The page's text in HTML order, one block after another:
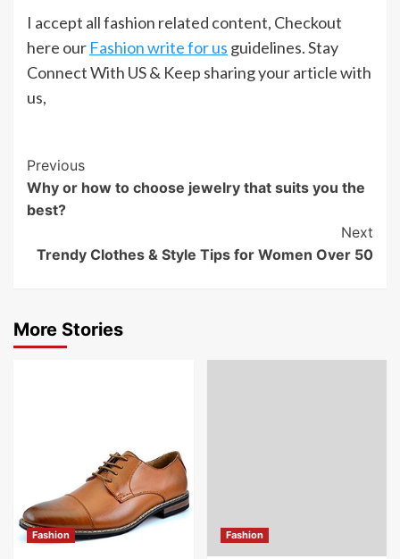
I accept all fashion related content, Checkout
here our Fashion write for us guidelines. Stay
Connect With US & Keep sharing your article with
us,
Post
Navigation
Previous
Why or how to choose jewelry that suits you the
best?
Next
Trendy Clothes & Style Tips for Women Over 50
More Stories
Fashion Fashion